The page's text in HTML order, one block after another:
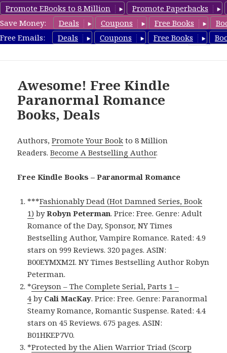
Promote EBooks to 8 Million
Promote Paperbacks
Save Money:
Deals Coupons Free Books
Free Emails:
Deals Coupons Free Books
FreeParanormalRomance.com
Awesome! Free Kindle
Paranormal Romance
Books, Deals
Authors,Promote Your Book to 8 Million
Readers.Become A Bestselling Author.
Free Kindle Books – Paranormal Romance
***Fashionably Dead (Hot Damned Series, Book
1) byRobyn Peterman. Price: Free. Genre: Adult
Romance of the Day, Sponsor, NY Times
Bestselling Author, Vampire Romance. Rated: 4.9
stars on 999 Reviews. 320 pages. ASIN:
B00EYMXM2I. NY Times Bestselling Author Robyn
Peterman.
*Greyson – The Complete Serial, Parts 1 –
4 by Cali MacKay. Price: Free. Genre: Paranormal
Steamy Romance, Romantic Suspense. Rated: 4.4
stars on 45 Reviews. 675 pages. ASIN:
B01HKEP7V0.
*Protected by the Alien Warrior Triad (Scorp